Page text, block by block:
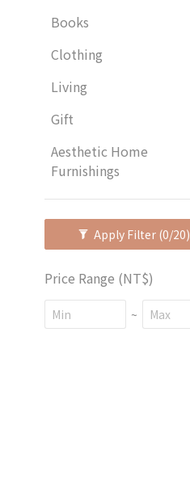
Books
Clothing
Living
Gift
Aesthetic Home
Furnishings
Apply Filter (0/20)
Price Range (NT$)
~